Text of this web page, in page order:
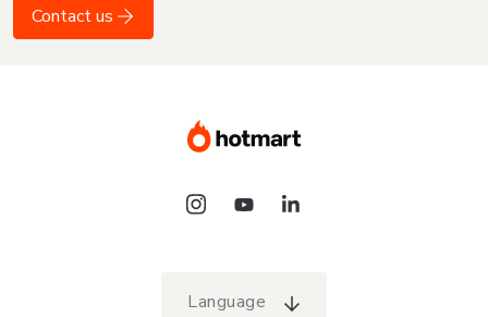
Contact us
Language